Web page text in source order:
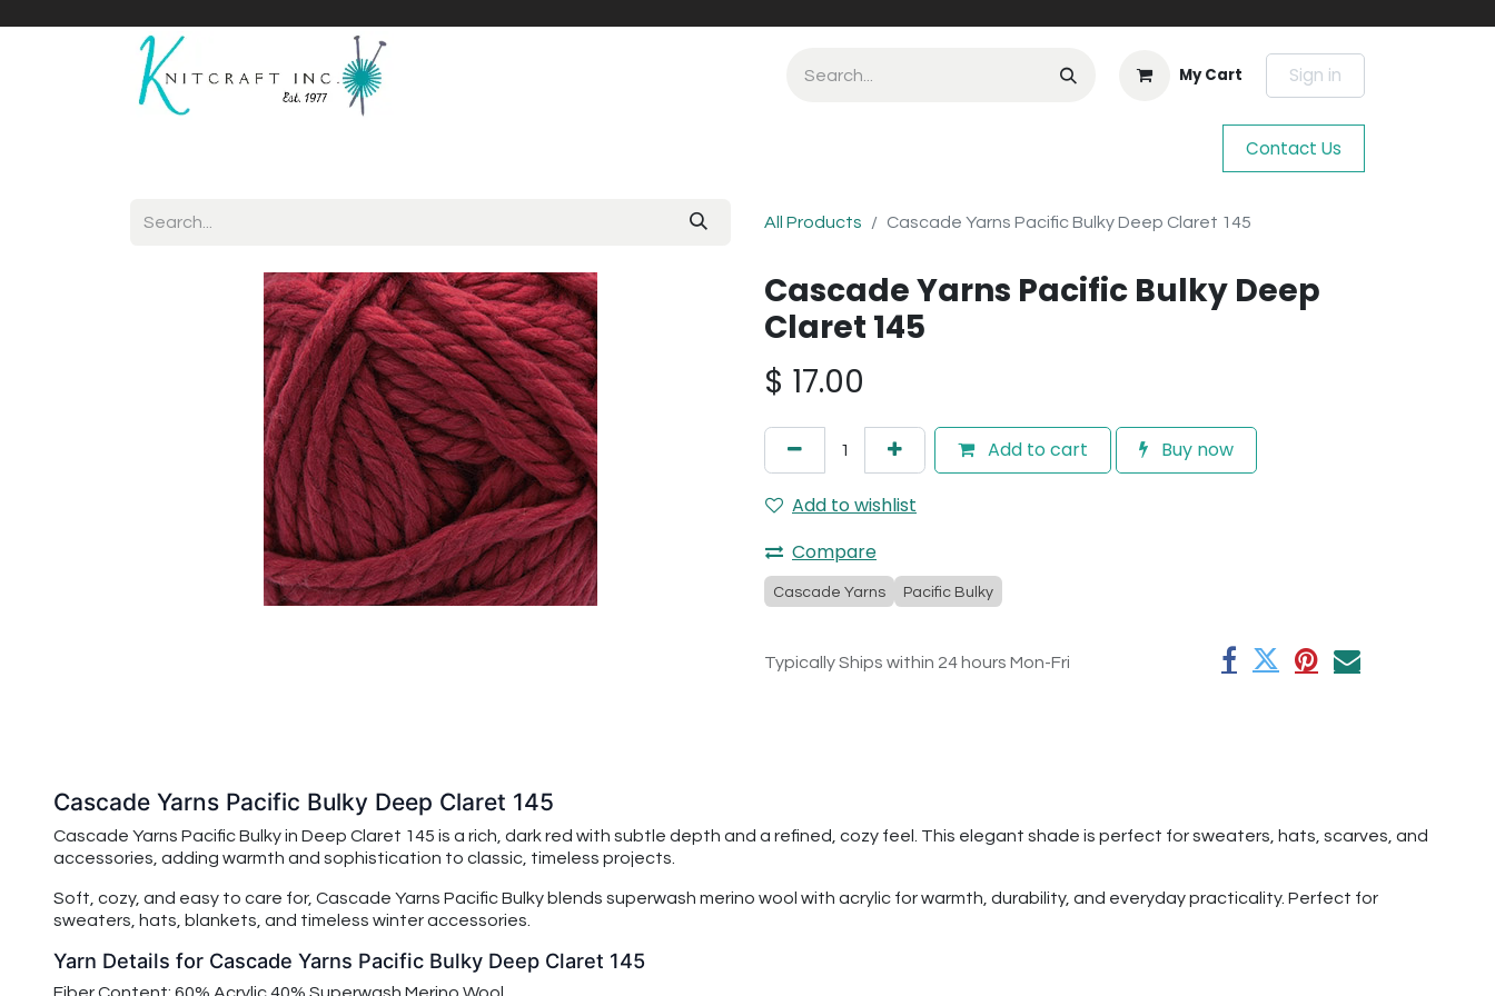
My Cart Sign in
Contact Us
All Products Cascade Yarns Pacific Bulky Deep Claret 145
Cascade Yarns Pacific Bulky Deep
Claret 145
$ 17.00
Add to cart Buy now
Add to wishlist
Compare
Cascade Yarns Pacific Bulky
Typically Ships within 24 hours Mon-Fri
Cascade Yarns Pacific Bulky Deep Claret 145
Cascade Yarns Pacific Bulky in Deep Claret 145 is a rich, dark red with subtle depth and a refined, cozy feel. This elegant shade is perfect for sweaters, hats, scarves, and
accessories, adding warmth and sophistication to classic, timeless projects.
Soft, cozy, and easy to care for, Cascade Yarns Pacific Bulky blends superwash merino wool with acrylic for warmth, durability, and everyday practicality. Perfect for
sweaters, hats, blankets, and timeless winter accessories.
Yarn Details for Cascade Yarns Pacific Bulky Deep Claret 145